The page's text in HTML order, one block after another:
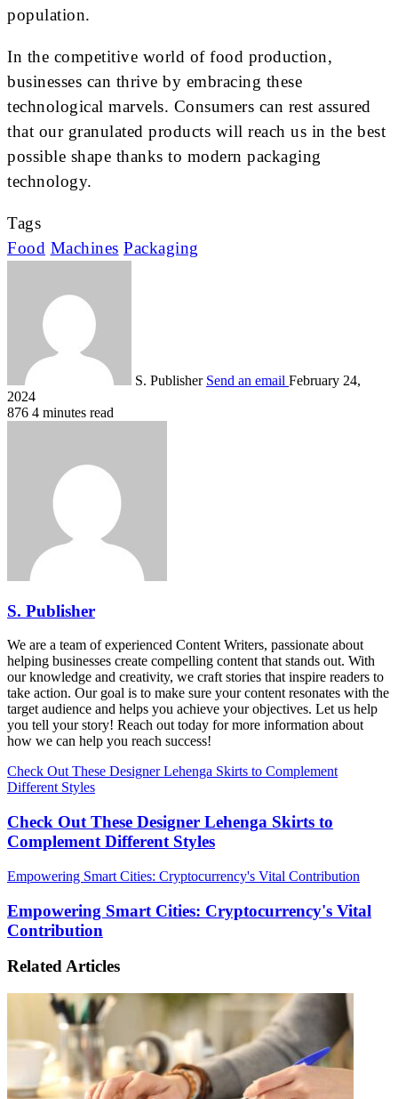
population.
In the competitive world of food production,
businesses can thrive by embracing these
technological marvels. Consumers can rest assured
that our granulated products will reach us in the best
possible shape thanks to modern packaging
technology.
Tags
Food Machines Packaging
S. Publisher Send an email February 24,
2024
876 4 minutes read
S. Publisher
We are a team of experienced Content Writers, passionate about
helping businesses create compelling content that stands out. With
our knowledge and creativity, we craft stories that inspire readers to
take action. Our goal is to make sure your content resonates with the
target audience and helps you achieve your objectives. Let us help
you tell your story! Reach out today for more information about
how we can help you reach success!
Check Out These Designer Lehenga Skirts to Complement
Different Styles
Check Out These Designer Lehenga Skirts to
Complement Different Styles
Empowering Smart Cities: Cryptocurrency's Vital Contribution
Empowering Smart Cities: Cryptocurrency's Vital
Contribution
Related Articles